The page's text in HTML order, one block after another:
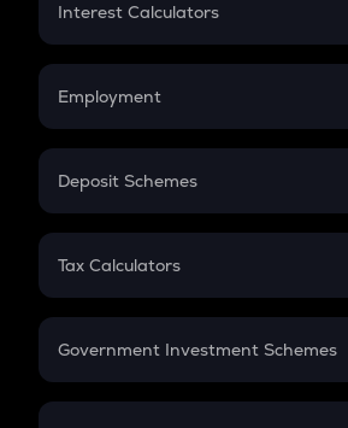
Credit Card EMI
Interest Calculators
Compound Interest
Employment
In-Hand Salary
PPF
Gratuity
Retirement
Deposit Schemes
FD
Tax Calculators
GST
Government Investment Schemes
Sukanya Samriddhu Yojana